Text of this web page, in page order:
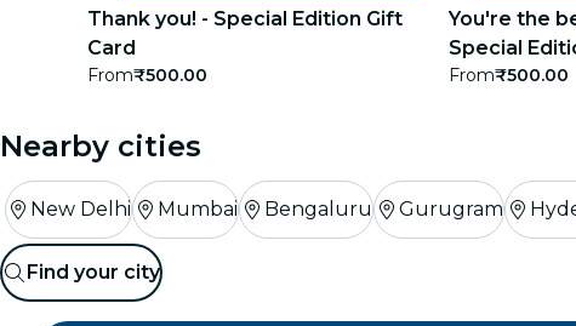
Thank you! - Special Edition Gift
Card
From₹500.00
You're the
Special
From₹500.00
Nearby cities
New Delhi Mumbai Bengaluru Gurugram
Find your city